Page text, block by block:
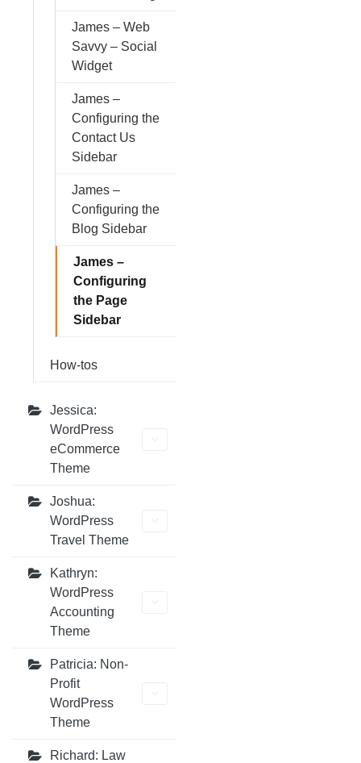
James – Web
Savvy – Social
Widget
James –
Configuring the
Contact Us
Sidebar
James –
Configuring the
Blog Sidebar
James –
Configuring
the Page
Sidebar
How-tos
Jessica:
WordPress
eCommerce
Theme
Joshua:
WordPress
Travel Theme
Kathryn:
WordPress
Accounting
Theme
Patricia: Non-
Profit
WordPress
Theme
Richard: Law